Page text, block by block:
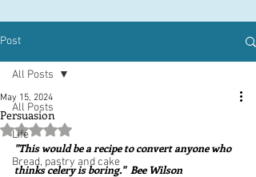
Post
All Posts
Life
Bread, pastry and cake
All Posts
Persuasion
May 15, 2024
Rated NaN out of 5 stars.
"This would be a recipe to convert anyone who
thinks celery is boring."  Bee Wilson